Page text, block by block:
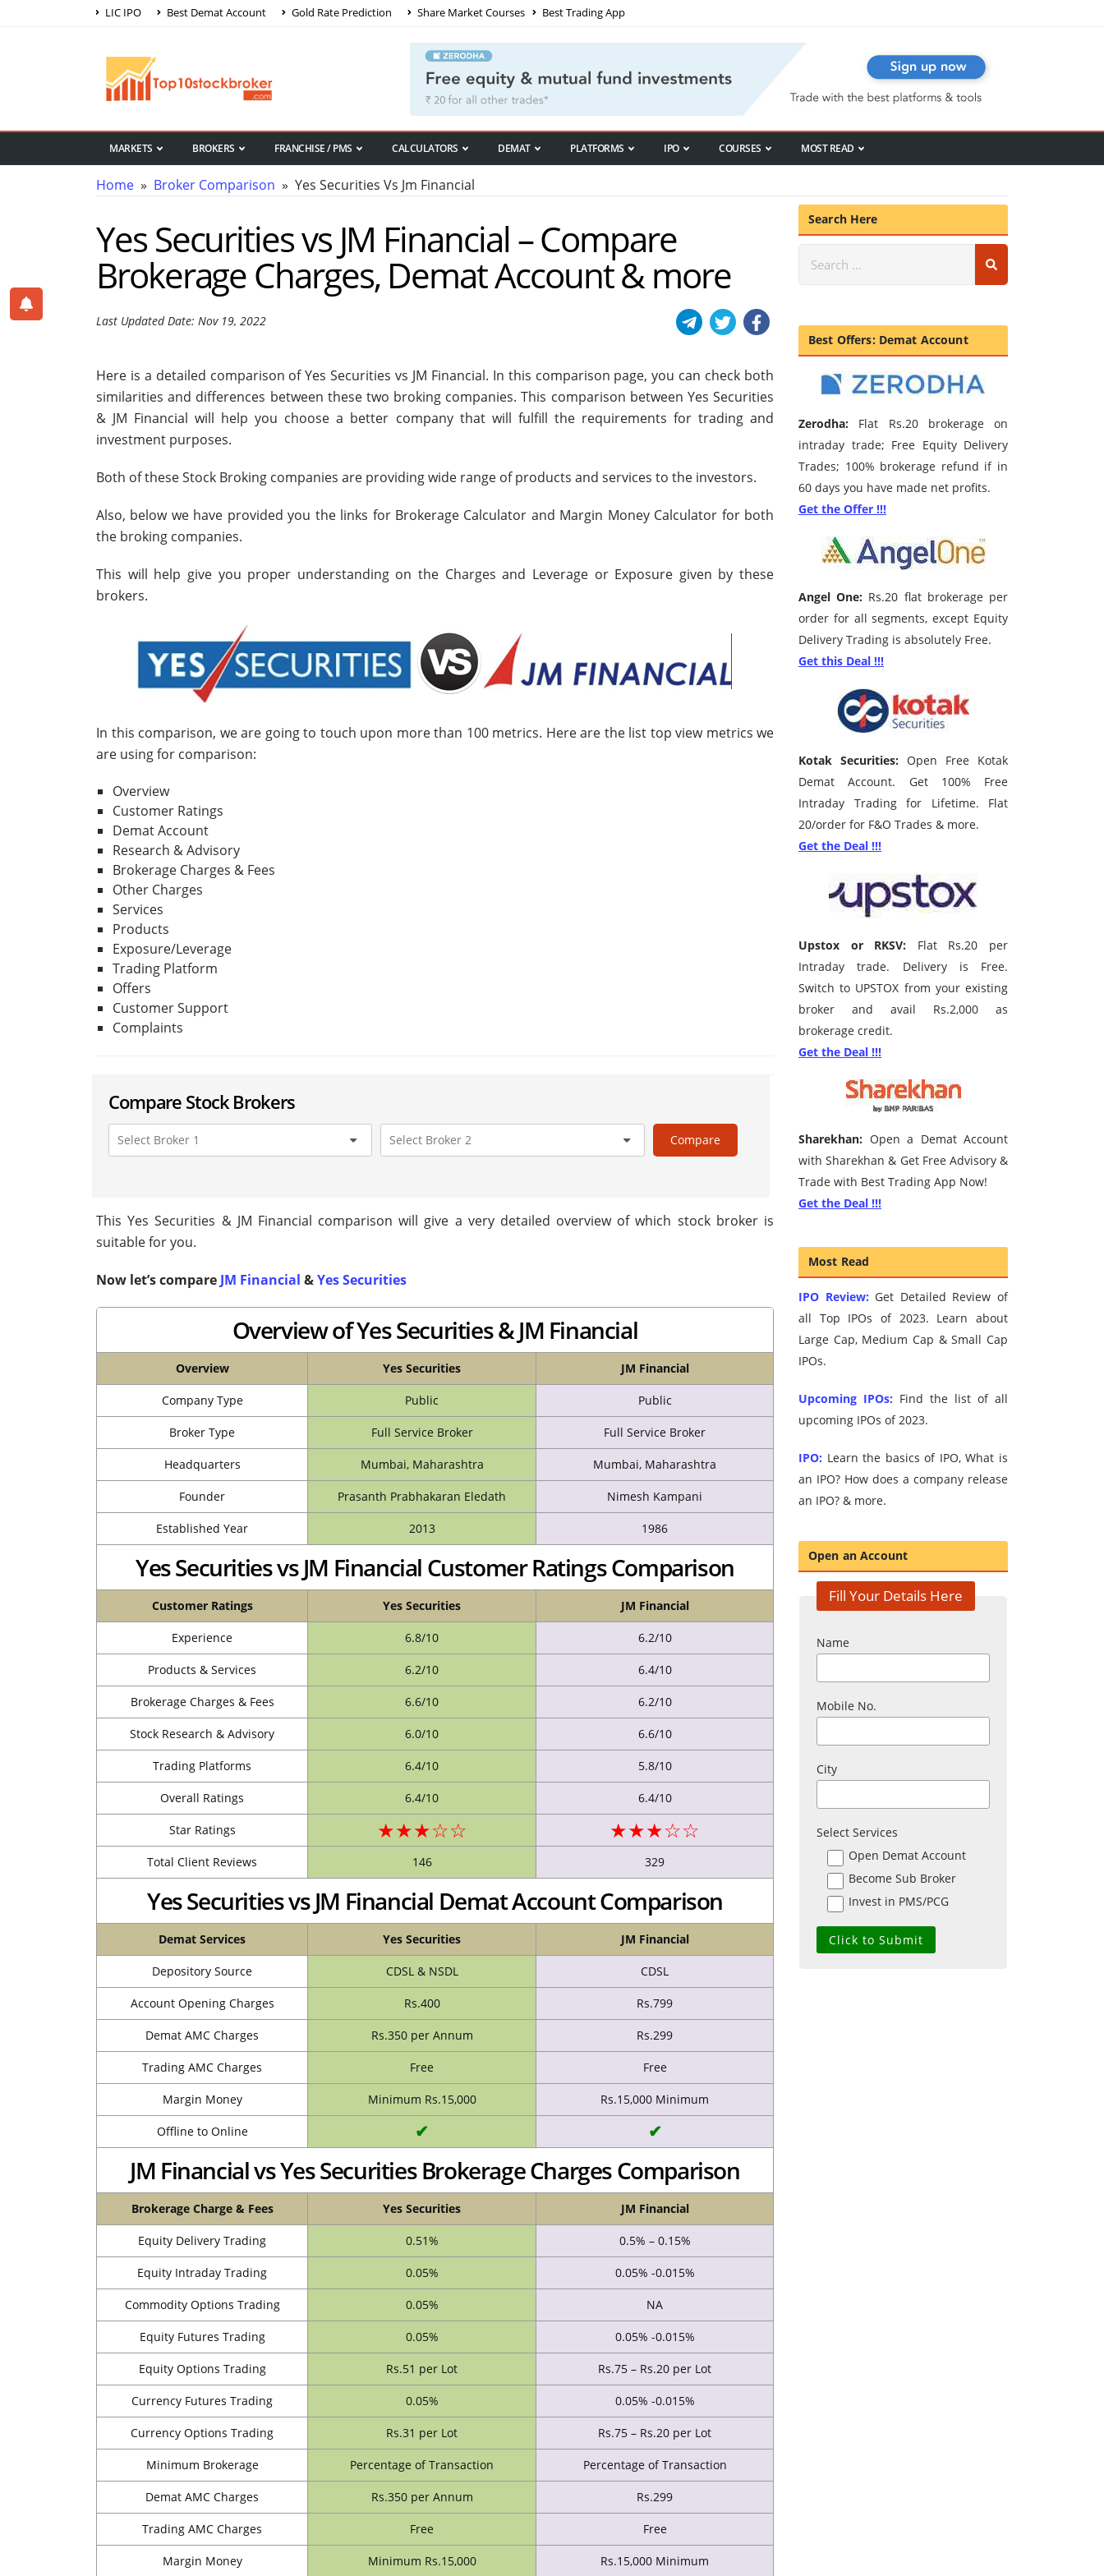
LIC IPO Best Demat Account Gold Rate Prediction Share Market Courses Best Trading App
MARKETS BROKERS FRANCHISE / PMS CALCULATORS DEMAT PLATFORMS IPO COURSES MOST READ
Home » Broker Comparison » Yes Securities Vs Jm Financial
Yes Securities vs JM Financial – Compare
Brokerage Charges, Demat Account & more
Last Updated Date: Nov 19, 2022
Here is a detailed comparison of Yes Securities vs JM Financial. In this comparison page, you can check both
similarities and differences between these two broking companies. This comparison between Yes Securities
& JM Financial will help you choose a better company that will fulfill the requirements for trading and
investment purposes.
Both of these Stock Broking companies are providing wide range of products and services to the investors.
Also, below we have provided you the links for Brokerage Calculator and Margin Money Calculator for both
the broking companies.
This will help give you proper understanding on the Charges and Leverage or Exposure given by these
brokers.
In this comparison, we are going to touch upon more than 100 metrics. Here are the list top view metrics we
are using for comparison:
Overview
Customer Ratings
Demat Account
Research & Advisory
Brokerage Charges & Fees
Other Charges
Services
Products
Exposure/Leverage
Trading Platform
Offers
Customer Support
Complaints
Compare Stock Brokers
Compare
This Yes Securities & JM Financial comparison will give a very detailed overview of which stock broker is
suitable for you.
Now let’s compare JM Financial &Yes Securities
Overview of Yes Securities & JM Financial
Overview Yes Securities JM Financial
Company Type Public Public
Broker Type Full Service Broker Full Service Broker
Headquarters Mumbai, Maharashtra Mumbai, Maharashtra
Founder Prasanth Prabhakaran Eledath Nimesh Kampani
Established Year 2013 1986
Yes Securities vs JM Financial Customer Ratings Comparison
Customer Ratings Yes Securities JM Financial
Experience 6.8/10 6.2/10
Products & Services 6.2/10 6.4/10
Brokerage Charges & Fees 6.6/10 6.2/10
Stock Research & Advisory 6.0/10 6.6/10
Trading Platforms 6.4/10 5.8/10
Overall Ratings 6.4/10 6.4/10
Star Ratings ★★★☆☆ ★★★☆☆
Total Client Reviews 146 329
Yes Securities vs JM Financial Demat Account Comparison
Demat Services Yes Securities JM Financial
Depository Source CDSL & NSDL CDSL
Account Opening Charges Rs.400 Rs.799
Demat AMC Charges Rs.350 per Annum Rs.299
Trading AMC Charges Free Free
Margin Money Minimum Rs.15,000 Rs.15,000 Minimum
Offline to Online ✔ ✔
JM Financial vs Yes Securities Brokerage Charges Comparison
Brokerage Charge & Fees Yes Securities JM Financial
Equity Delivery Trading 0.51% 0.5% – 0.15%
Equity Intraday Trading 0.05% 0.05% -0.015%
Commodity Options Trading 0.05% NA
Equity Futures Trading 0.05% 0.05% -0.015%
Equity Options Trading Rs.51 per Lot Rs.75 – Rs.20 per Lot
Currency Futures Trading 0.05% 0.05% -0.015%
Currency Options Trading Rs.31 per Lot Rs.75 – Rs.20 per Lot
Minimum Brokerage Percentage of Transaction Percentage of Transaction
Demat AMC Charges Rs.350 per Annum Rs.299
Trading AMC Charges Free Free
Margin Money Minimum Rs.15,000 Rs.15,000 Minimum
Search Here
Best Offers: Demat Account
Zerodha: Flat Rs.20 brokerage on
intraday trade; Free Equity Delivery
Trades; 100% brokerage refund if in
60 days you have made net profits.
Get the Offer !!!
Angel One: Rs.20 flat brokerage per
order for all segments, except Equity
Delivery Trading is absolutely Free.
Get this Deal !!!
Kotak Securities: Open Free Kotak
Demat Account. Get 100% Free
Intraday Trading for Lifetime. Flat
20/order for F&O Trades & more.
Get the Deal !!!
Upstox or RKSV: Flat Rs.20 per
Intraday trade. Delivery is Free.
Switch to UPSTOX from your existing
broker and avail Rs.2,000 as
brokerage credit.
Get the Deal !!!
Sharekhan: Open a Demat Account
with Sharekhan & Get Free Advisory &
Trade with Best Trading App Now!
Get the Deal !!!
Most Read
IPO Review: Get Detailed Review of
all Top IPOs of 2023. Learn about
Large Cap, Medium Cap & Small Cap
IPOs.
Upcoming IPOs: Find the list of all
upcoming IPOs of 2023.
IPO: Learn the basics of IPO, What is
an IPO? How does a company release
an IPO? & more.
Open an Account
Fill Your Details Here
Name
Mobile No.
City
Select Services
Open Demat Account
Become Sub Broker
Invest in PMS/PCG